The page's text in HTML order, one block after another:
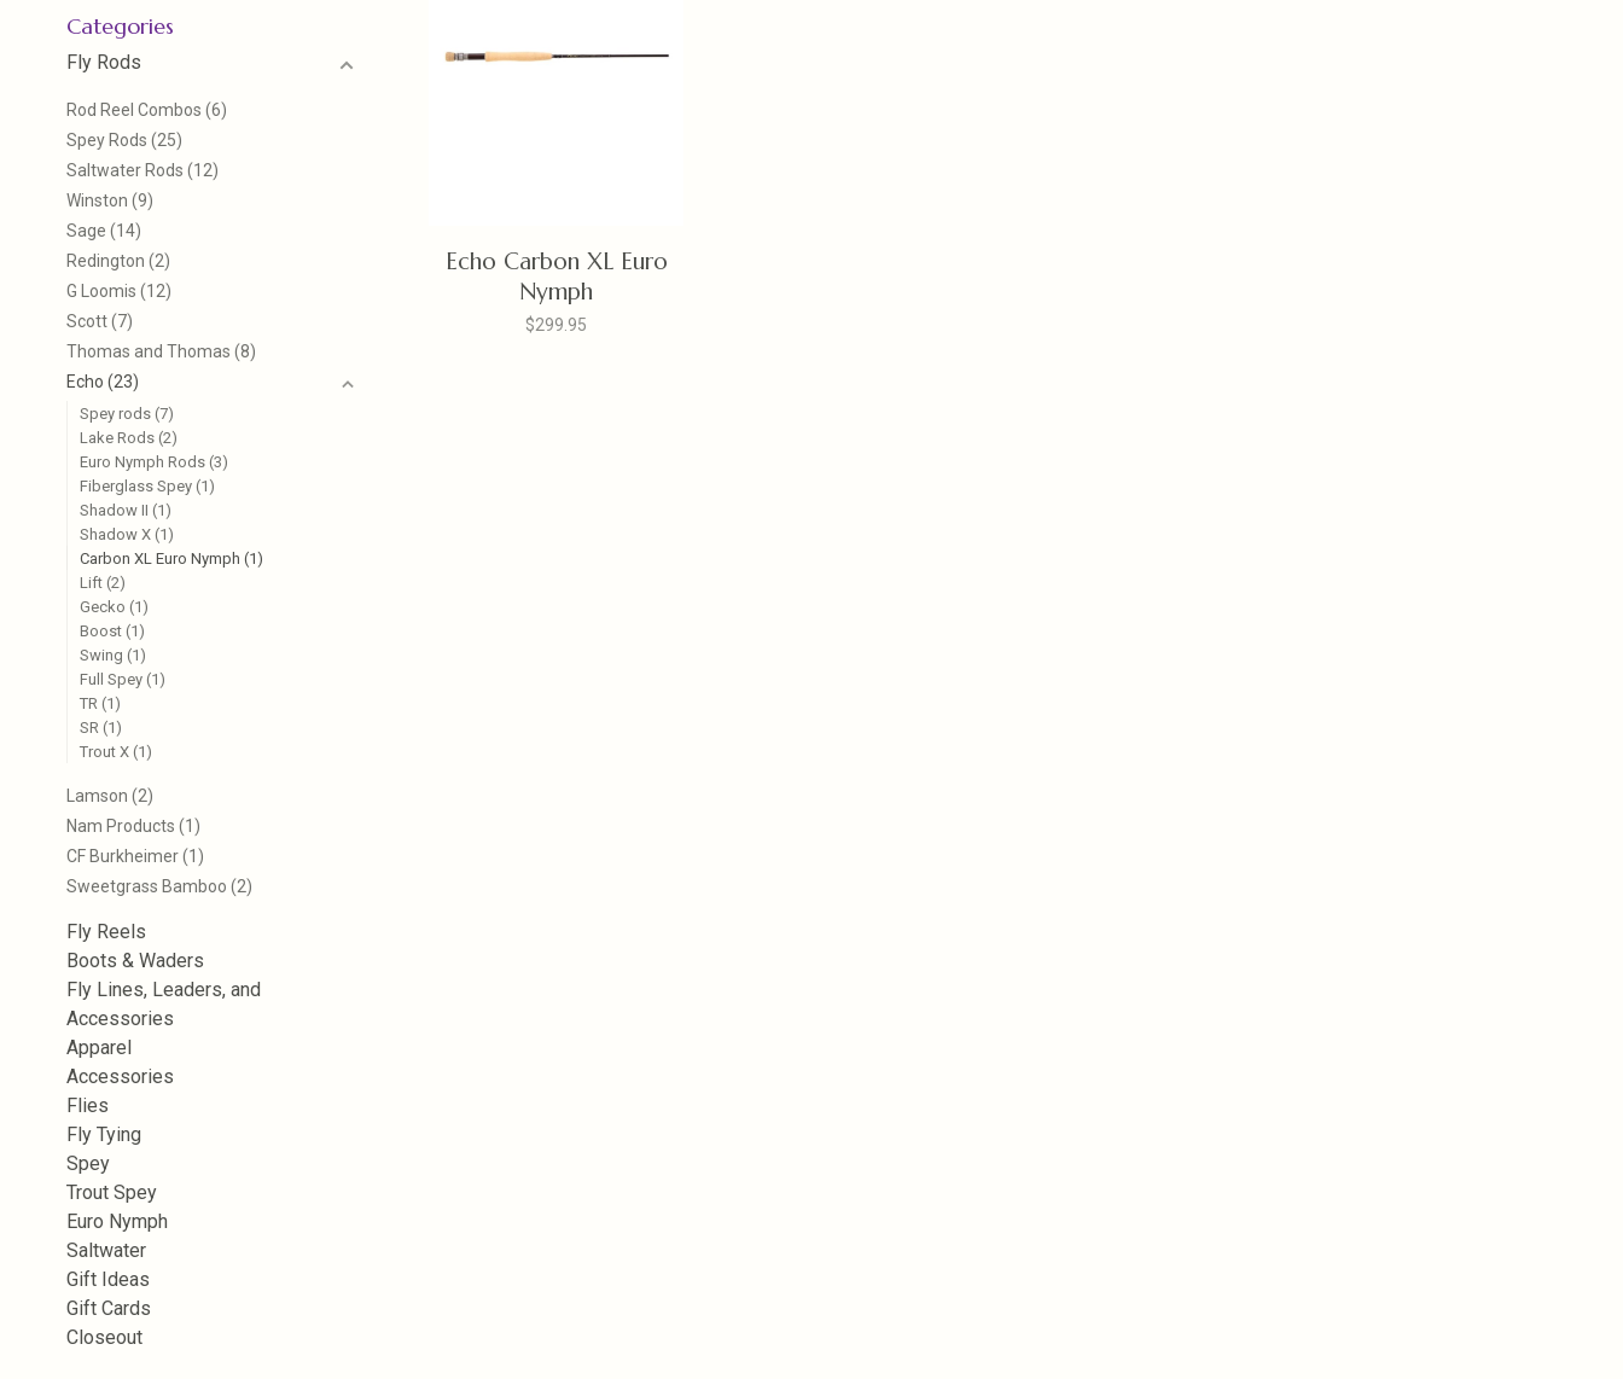
Categories
Fly Rods
Rod Reel Combos (6)
Spey Rods (25)
Saltwater Rods (12)
Winston (9)
Sage (14)
Redington (2)
G Loomis (12)
Scott(7)
Thomas and Thomas (8)
Echo (23)
Spey rods (7)
Lake Rods (2)
Euro Nymph Rods (3)
Fiberglass Spey (1)
Shadow II (1)
Shadow X (1)
Carbon XL Euro Nymph (1)
Lift (2)
Gecko (1)
Boost (1)
Swing (1)
Full Spey (1)
TR (1)
SR (1)
Trout X (1)
Lamson (2)
Nam Products (1)
CF Burkheimer(1)
Sweetgrass Bamboo (2)
Fly Reels
Boots & Waders
Fly Lines, Leaders, and
Accessories
Apparel
Accessories
Flies
Fly Tying
Spey
Trout Spey
Euro Nymph
Saltwater
Gift Ideas
Gift Cards
Closeout
Echo Carbon XL Euro
Nymph
$299.95